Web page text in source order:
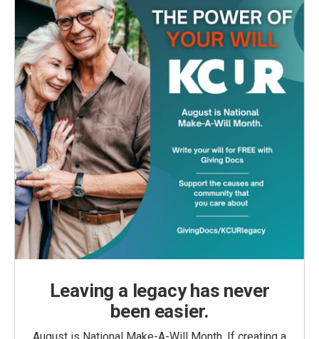
Leaving a legacy has never
been easier.
August is National Make-A-Will Month. If creating a